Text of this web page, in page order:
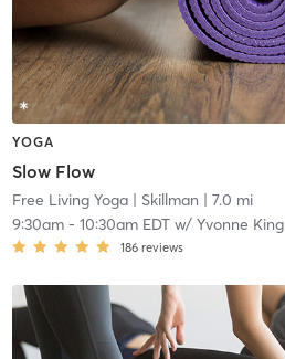
YOGA
Slow Flow
Free Living Yoga| Skillman | 7.0 mi
9:30am- 10:30am EDTw/ Yvonne King
186 reviews